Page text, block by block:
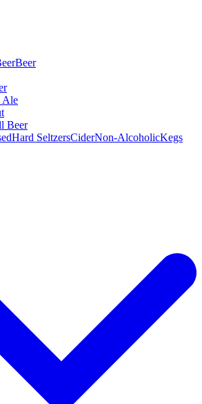
Beer
Ale
Beer
Hard SeltzersCiderNon-AlcoholicKegs